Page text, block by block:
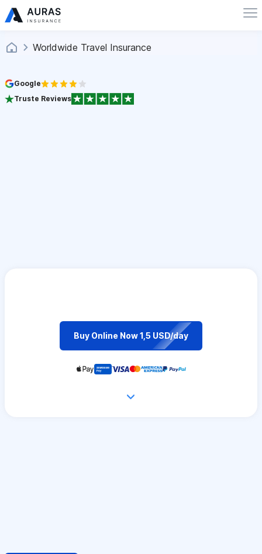
Worldwide Travel Insurance
Google
Truste Reviews
Buy Online Now 1,5 USD/day